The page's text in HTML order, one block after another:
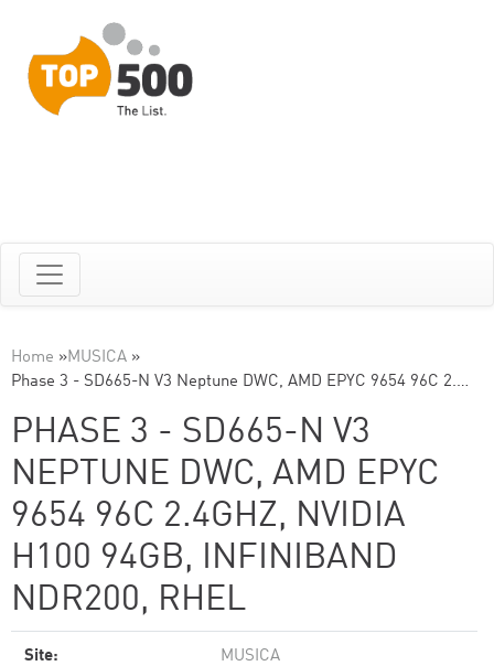
Home »MUSICA »
Phase 3 - SD665-N V3 Neptune DWC, AMD EPYC 9654 96C 2.…
PHASE 3 - SD665-N V3
NEPTUNE DWC, AMD EPYC
9654 96C 2.4GHZ, NVIDIA
H100 94GB, INFINIBAND
NDR200, RHEL
Site: MUSICA